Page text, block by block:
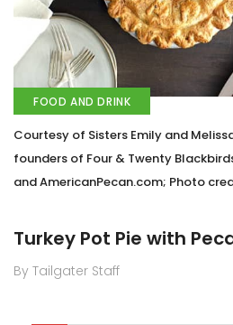
FOOD AND DRINK
Courtesy of Sisters Emily and
founders of Four & Twenty
and AmericanPecan.com; Photo
Turkey Pot Pie with
By Tailgater Staff